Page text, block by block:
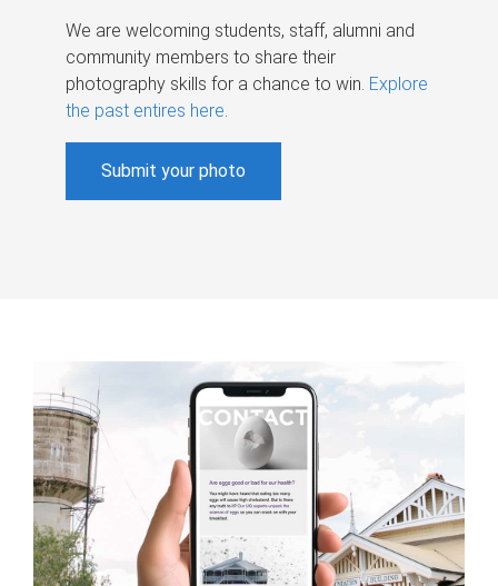
We are welcoming students, staff, alumni and
community members to share their
photography skills for a chance to win. Explore
the past entires here.
Submit your photo